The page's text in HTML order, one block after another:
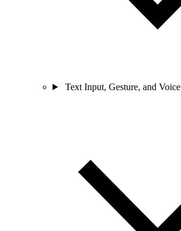
Text Input, Gesture, and Voice